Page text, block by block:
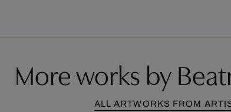
More works by
ALL ARTWORKS FROM